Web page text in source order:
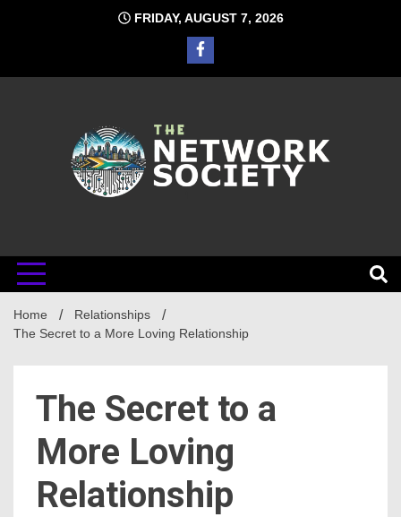
FRIDAY, AUGUST 7, 2026
Network
Society
Home
Relationships
The Secret to a More Loving Relationship
The Secret to a
More Loving
Relationship